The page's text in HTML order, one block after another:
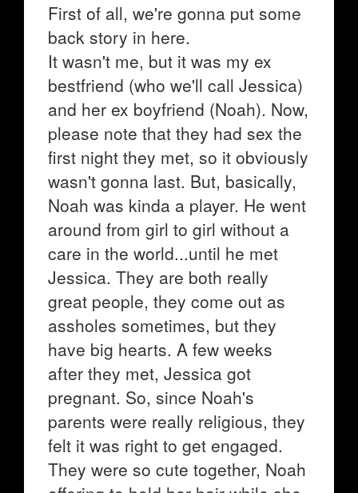
First of all, we're gonna put some
back story in here.
It wasn't me, but it was my ex
bestfriend (who we'll call Jessica)
and her ex boyfriend (Noah). Now,
please note that they had sex the
first night they met, so it obviously
wasn't gonna last. But, basically,
Noah was kinda a player. He went
around from girl to girl without a
care in the world...until he met
Jessica. They are both really
great people, they come out as
assholes sometimes, but they
have big hearts. A few weeks
after they met, Jessica got
pregnant. So, since Noah's
parents were really religious, they
felt it was right to get engaged.
They were so cute together, Noah